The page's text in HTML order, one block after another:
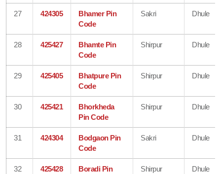
27 424305
Bhamer Pin
Code
Sakri Dhule
28 425427
Bhamte Pin
Code
Shirpur Dhule
29 425405
Bhatpure Pin
Code
Shirpur Dhule
30 425421
Bhorkheda
Pin Code
Shirpur Dhule
31 424304
Bodgaon Pin
Code
Sakri Dhule
32 425428
Boradi Pin
Shirpur Dhule